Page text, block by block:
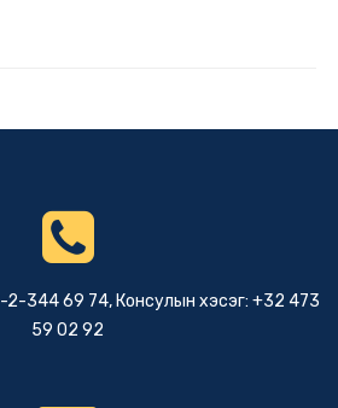
344 69 74, Консулын хэсэг: +32 473
59 02 92